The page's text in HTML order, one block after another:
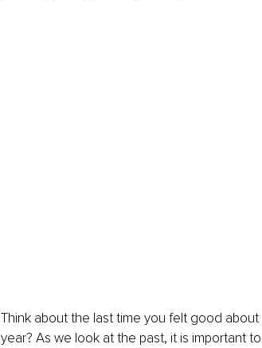
Think about the last time you felt good
year? As we look at the past, it is important